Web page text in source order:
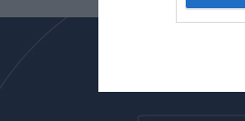
web or
I want